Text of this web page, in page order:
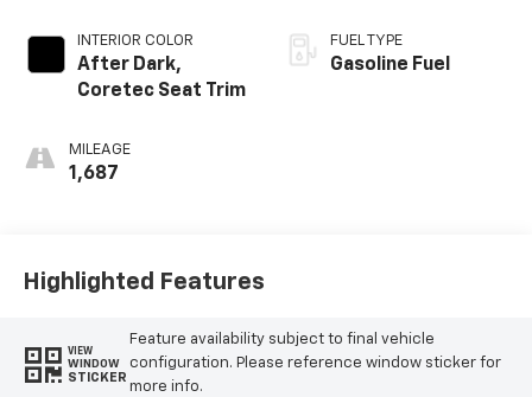
INTERIOR COLOR
After Dark,
Coretec Seat Trim
MILEAGE
1,687
FUEL TYPE
Gasoline Fuel
Highlighted Features
VIEW
WINDOW
STICKER
Feature availability subject to final vehicle
configuration. Please reference window sticker for
more info.